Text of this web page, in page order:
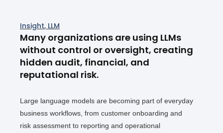
Insight, LLM
Many organizations are using LLMs
without control or oversight, creating
hidden audit, financial, and
reputational risk.
Large language models are becoming part of everyday
business workflows, from customer onboarding and
risk assessment to reporting and operational